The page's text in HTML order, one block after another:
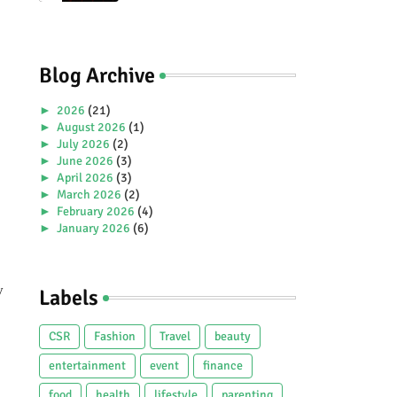
Blog Archive
► 2026 (21)
► August 2026 (1)
► July 2026 (2)
► June 2026 (3)
► April 2026 (3)
► March 2026 (2)
► February 2026 (4)
► January 2026 (6)
►October 2025(1)
►July 2025(5)
►June 2025(2)
►May 2025(4)
►April 2025(2)
Labels
CSR Fashion Travel
beauty
entertainment
event
finance